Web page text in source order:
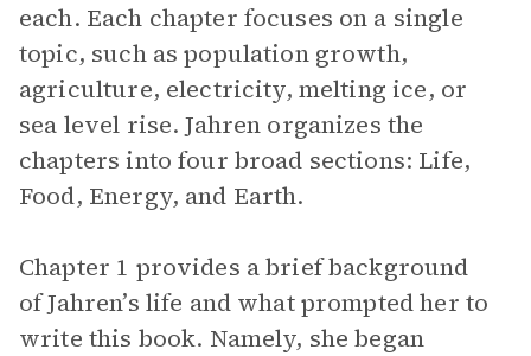
each. Each chapter focuses on a single
topic, such as population growth,
agriculture, electricity, melting ice, or
sea level rise. Jahren organizes the
chapters into four broad sections: Life,
Food, Energy, and Earth.
Chapter 1 provides a brief background
of Jahren’s life and what prompted her to
write this book. Namely, she began